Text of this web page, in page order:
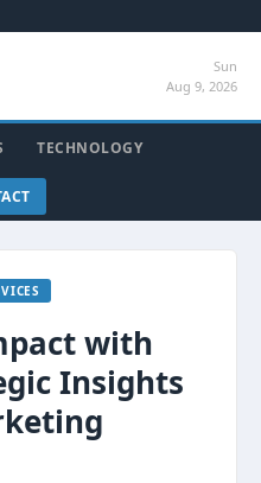
Sun
Aug 9, 2026
TECHNOLOGY
with
Insights